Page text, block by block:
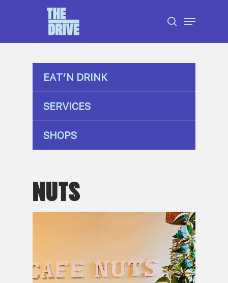
content
search
Menu
EAT’N DRINK
SERVICES
SHOPS
NUTS
Menu